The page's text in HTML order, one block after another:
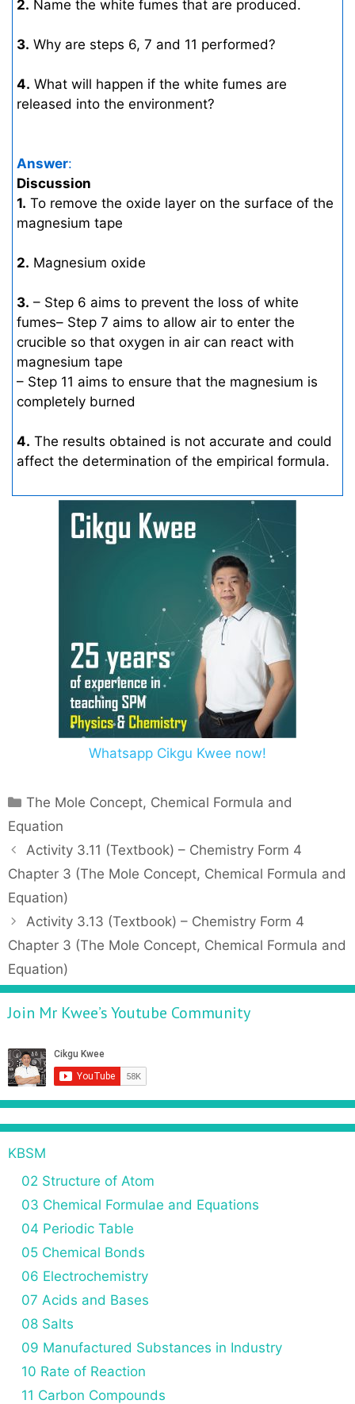
2. Name the white fumes that are produced.
3. Why are steps 6, 7 and 11 performed?
4. What will happen if the white fumes are
released into the environment?
Answer:
Discussion
1. To remove the oxide layer on the surface of the
magnesium tape
2. Magnesium oxide
3. – Step 6 aims to prevent the loss of white
fumes– Step 7 aims to allow air to enter the
crucible so that oxygen in air can react with
magnesium tape
– Step 11 aims to ensure that the magnesium is
completely burned
4. The results obtained is not accurate and could
affect the determination of the empirical formula.
Whatsapp Cikgu Kwee now!
C
a
e
g
o
r
i
e
s
The Mole Concept, Chemical Formula and
Equation
P
o
t
n
a
v
i
g
t
i
o
n
Activity 3.11 (Textbook) – Chemistry Form 4
Chapter 3 (The Mole Concept, Chemical Formula and
Equation)
Activity 3.13 (Textbook) – Chemistry Form 4
Chapter 3 (The Mole Concept, Chemical Formula and
Equation)
Join Mr Kwee’s Youtube Community
KBSM
02 Structure of Atom
03 Chemical Formulae and Equations
04 Periodic Table
05 Chemical Bonds
06 Electrochemistry
07 Acids and Bases
08 Salts
09 Manufactured Substances in Industry
10 Rate of Reaction
11 Carbon Compounds